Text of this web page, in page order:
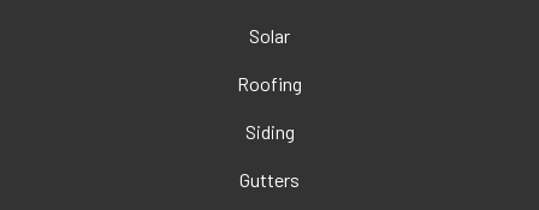
Solar
Roofing
Siding
Gutters